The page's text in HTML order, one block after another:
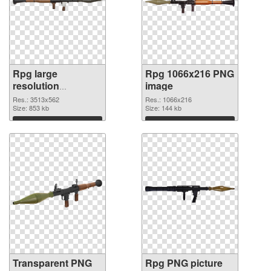
Rpg large
resolution
3513x562
transparent PNG
graphic
Res.: 3513x562
Size: 853 kb
Download
Rpg 1066x216 PNG
image
Res.: 1066x216
Size: 144 kb
Download
Transparent PNG
Rpg PNG picture